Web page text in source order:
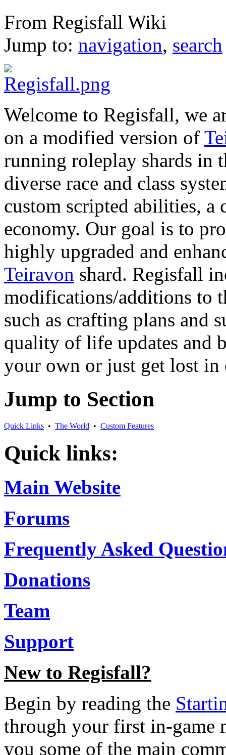
Main Page
From Regisfall Wiki
Jump to: navigation, search
Welcome to Regisfall, we
on a modified version of
running roleplay shards in
diverse race and class
custom scripted abilities, a
economy. Our goal is to
highly upgraded and
Teiravon shard. Regisfall
modifications/additions to
such as crafting plans and
quality of life updates and
your own or just get lost
Jump to Section
Quick Links • The World • Custom Features
Quick links:
Main Website
Forums
Frequently Asked
Donations
Team
Support
New to Regisfall?
Begin by reading the
through your first in-game
you some of the main